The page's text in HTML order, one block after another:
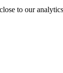
to our